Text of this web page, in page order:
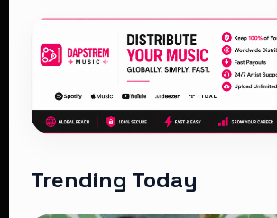
Trending Today